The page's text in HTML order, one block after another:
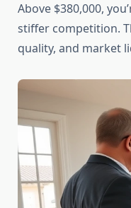
Above $380,000,
stiffer competition.
quality, and market